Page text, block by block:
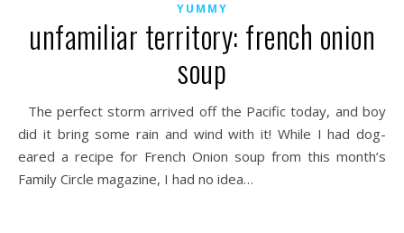
YUMMY
unfamiliar territory: french onion
soup
The perfect storm arrived off the Pacific today, and boy
did it bring some rain and wind with it! While I had dog-
eared a recipe for French Onion soup from this month’s
Family Circle magazine, I had no idea…